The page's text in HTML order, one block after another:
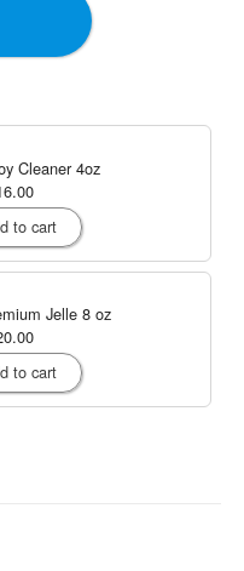
Cleaner4oz
to cart
Jelle 8 oz
to cart